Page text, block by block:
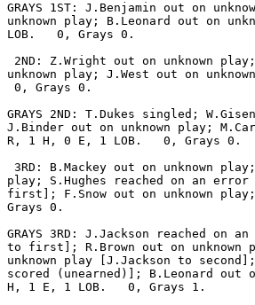
GRAYS 1ST: J.Benjamin out on
unknown play; B.Leonard out on
LOB.   0, Grays 0.
2ND: Z.Wright out on unknown
unknown play; J.West out on
0, Grays 0.
GRAYS 2ND: T.Dukes singled;
J.Binder out on unknown play;
R, 1 H, 0 E, 1 LOB.   0, Grays 0.
3RD: B.Mackey out on unknown
play; S.Hughes reached on an
first]; F.Snow out on unknown
Grays 0.
GRAYS 3RD: J.Jackson reached on
to first]; R.Brown out on unknown
unknown play [J.Jackson to
scored (unearned)]; B.Leonard out
H, 1 E, 1 LOB.   0, Grays 1.